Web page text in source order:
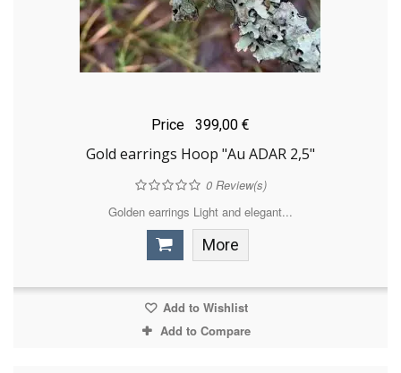
Price 399,00 €
Gold earrings Hoop "Au ADAR 2,5"
0Review(s)
Golden earrings Light and elegant...
More
Add to Wishlist
Add to Compare